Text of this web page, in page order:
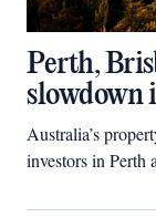
Perth,
slowdown
Australia’s
investors in Perth